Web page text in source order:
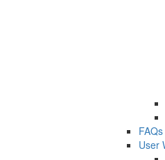
FAQs
User